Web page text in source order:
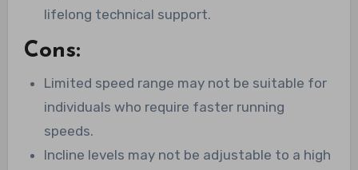
lifelong technical support.
Cons:
Limited speed range may not be suitable for
individuals who require faster running
speeds.
Incline levels may not be adjustable to a high